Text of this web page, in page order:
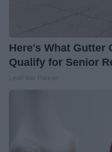
Here's What Gutter
Qualify for Senior